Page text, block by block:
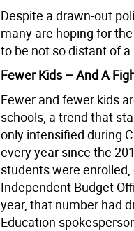
Despite a drawn-out
many are hoping for
to be not so distant of
Fewer Kids – And A
Fewer and fewer kids
schools, a trend that
only intensified during
every year since the
students were
Independent Budget
year, that number had
Education